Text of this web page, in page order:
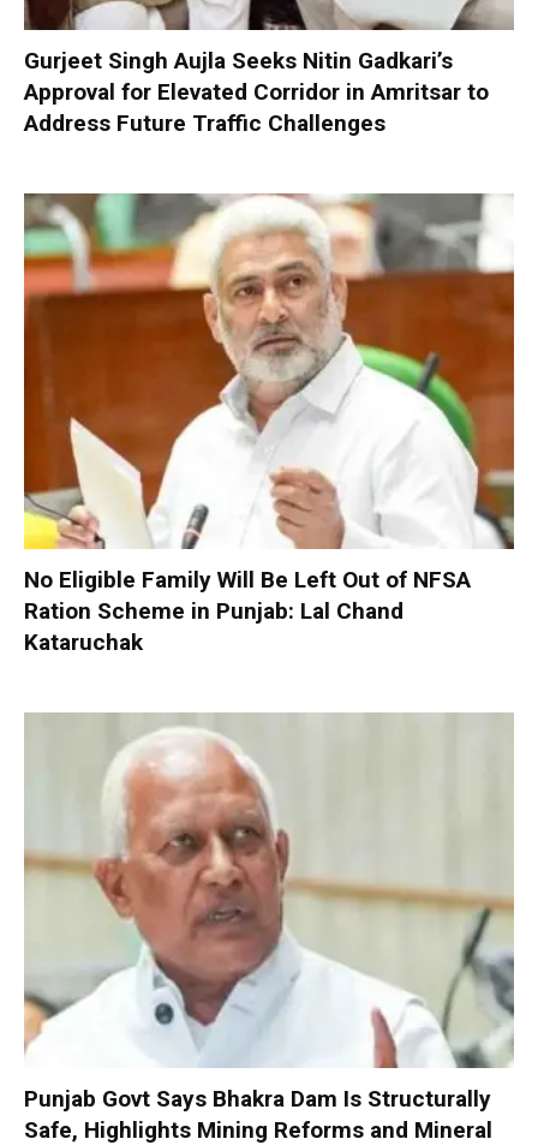
Gurjeet Singh Aujla Seeks Nitin Gadkari’s
Approval for Elevated Corridor in Amritsar to
Address Future Traffic Challenges
No Eligible Family Will Be Left Out of NFSA
Ration Scheme in Punjab: Lal Chand
Kataruchak
Punjab Govt Says Bhakra Dam Is Structurally
Safe, Highlights Mining Reforms and Mineral